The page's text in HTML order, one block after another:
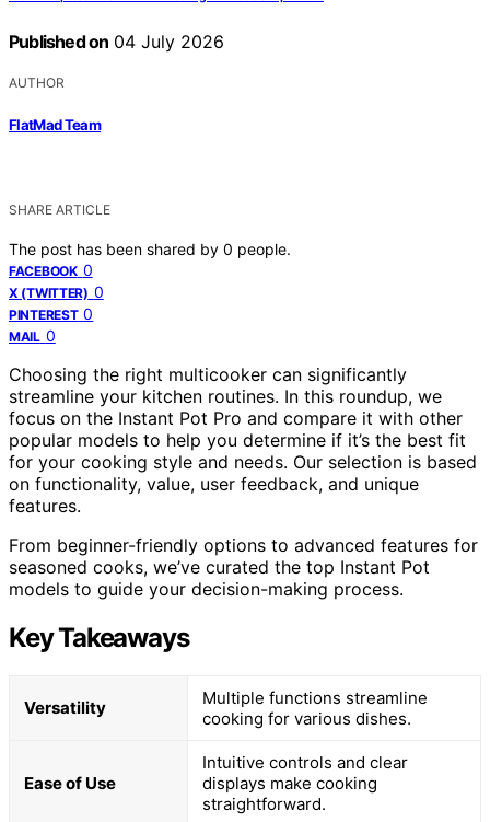
Published on 04 July 2026
AUTHOR
FlatMad Team
SHARE ARTICLE
The post has been shared by 0 people.
FACEBOOK 0
X (TWITTER) 0
PINTEREST 0
MAIL 0
Choosing the right multicooker can significantly
streamline your kitchen routines. In this roundup, we
focus on the Instant Pot Pro and compare it with other
popular models to help you determine if it’s the best fit
for your cooking style and needs. Our selection is based
on functionality, value, user feedback, and unique
features.
From beginner-friendly options to advanced features for
seasoned cooks, we’ve curated the top Instant Pot
models to guide your decision-making process.
Key Takeaways
Versatility
Multiple functions streamline
cooking for various dishes.
Ease of Use
Intuitive controls and clear
displays make cooking
straightforward.